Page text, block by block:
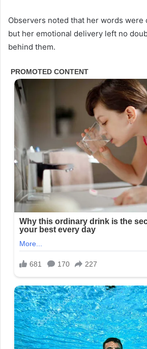
Observers noted that her words were
but her emotional delivery left no
behind them.